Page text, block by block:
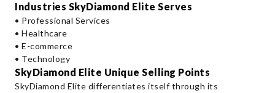
Industries SkyDiamond Elite Serves
• Professional Services
• Healthcare
• E-commerce
• Technology
SkyDiamond Elite Unique Selling Points
SkyDiamond Elite differentiates itself through its